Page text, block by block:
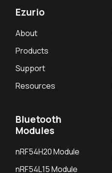
Ezurio
About
Products
Support
Resources
Bluetooth
Modules
nRF54H20 Module
nRF54L15 Module